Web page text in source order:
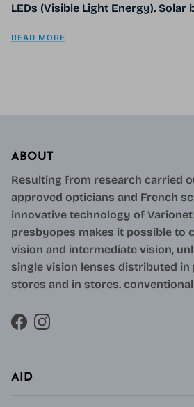
LEDs (Visible Light Energy). Solar
READ MORE
ABOUT
Resulting from research carried
approved opticians and French
innovative technology of
presbyopes makes it possible to
vision and intermediate vision,
single vision lenses distributed in
stores and in stores.
FacebookInstagram
AID